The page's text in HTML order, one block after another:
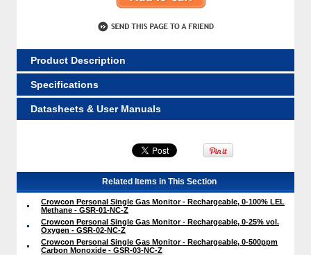
Product Description
Specifications
Datasheets & User Manuals
Related Items in This Section
Crowcon Personal Single Gas Monitor - Rechargeable, 0-100% LEL
Methane - GSR-01-NC-Z
Crowcon Personal Single Gas Monitor - Rechargeable, 0-25% vol.
Oxygen - GSR-02-NC-Z
Crowcon Personal Single Gas Monitor - Rechargeable, 0-500ppm
Carbon Monoxide - GSR-03-NC-Z